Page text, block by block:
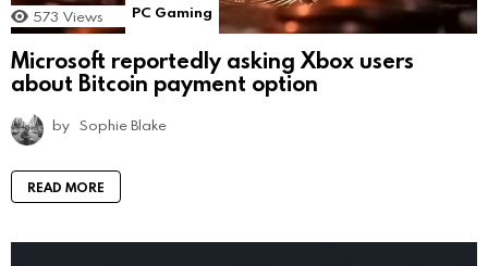
573 Views PC Gaming
Microsoft reportedly asking Xbox users
about Bitcoin payment option
by Sophie Blake
READ MORE